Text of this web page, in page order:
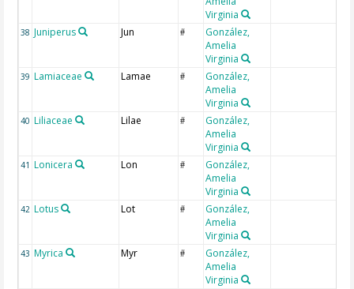
Virginia
38 Juniperus Jun #
González,
Amelia
Virginia
39 Lamiaceae Lamae #
González,
Amelia
Virginia
40 Liliaceae Lilae #
González,
Amelia
Virginia
41 Lonicera Lon #
González,
Amelia
Virginia
42 Lotus Lot #
González,
Amelia
Virginia
43 Myrica Myr #
González,
Amelia
Virginia